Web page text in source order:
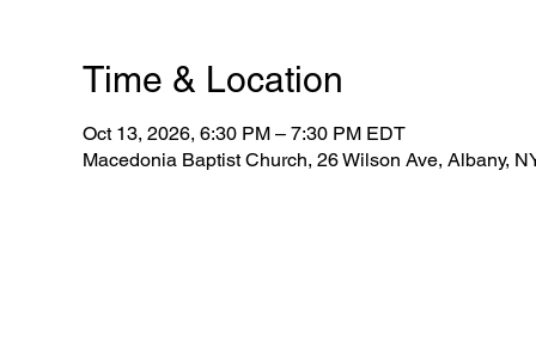
Time & Location
Oct 13, 2026, 6:30 PM – 7:30 PM EDT
Macedonia Baptist Church, 26 Wilson Ave, Albany,